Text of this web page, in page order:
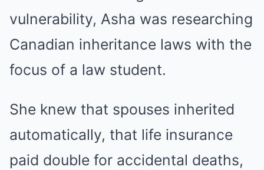
vulnerability, Asha was researching
Canadian inheritance laws with the
focus of a law student.
She knew that spouses inherited
automatically, that life insurance
paid double for accidental deaths,